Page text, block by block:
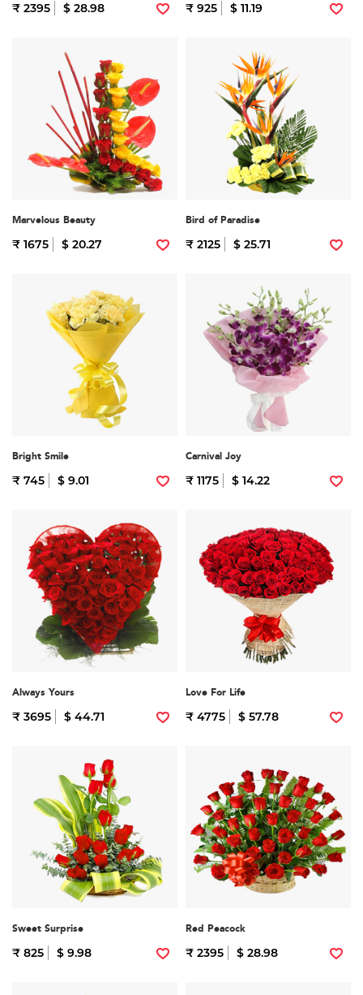
₹ 2395 $ 28.98 ₹ 925 $ 11.19
Marvelous Beauty
₹ 1675 $ 20.27
Bird of Paradise
₹ 2125 $ 25.71
Bright Smile
₹ 745 $ 9.01
Carnival Joy
₹ 1175 $ 14.22
Always Yours
₹ 3695 $ 44.71
Love For Life
₹ 4775 $ 57.78
Sweet Surprise
₹ 825 $ 9.98
Red Peacock
₹ 2395 $ 28.98